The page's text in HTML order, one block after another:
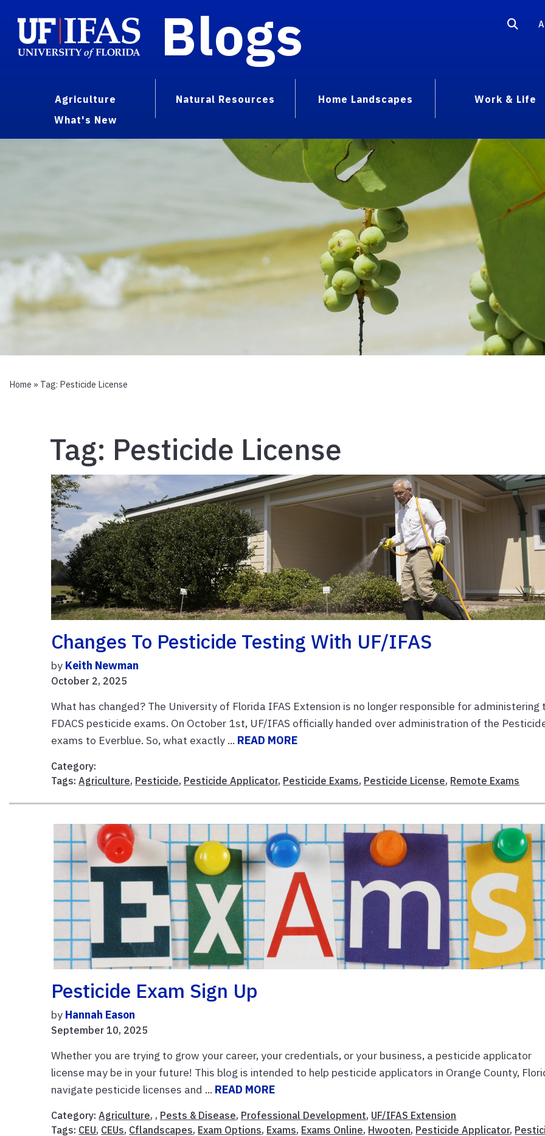
Blogs
Agriculture Natural Resources Home Landscapes
Work & Life
What's New
Home » Tag: Pesticide License
Tag: Pesticide License
Changes To Pesticide Testing With UF/IFAS
by Keith Newman
October 2, 2025
What has changed? The University of Florida IFAS Extension is no longer responsible for administering
FDACS pesticide exams. On October 1st, UF/IFAS officially handed over administration of the
exams to Everblue. So, what exactly ... READ MORE
Category:
Tags:Agriculture, Pesticide, Pesticide Applicator, Pesticide Exams, Pesticide License, Remote Exams
Pesticide Exam Sign Up
by Hannah Eason
September 10, 2025
Whether you are trying to grow your career, your credentials, or your business, a pesticide applicator
license may be in your future! This blog is intended to help pesticide applicators in Orange County,
navigate pesticide licenses and ... READ MORE
Category:Agriculture, , Pests & Disease, Professional Development, UF/IFAS Extension
Tags: CEU, CEUs, Cflandscapes, Exam Options, Exams, Exams Online, Hwooten, Pesticide Applicator,